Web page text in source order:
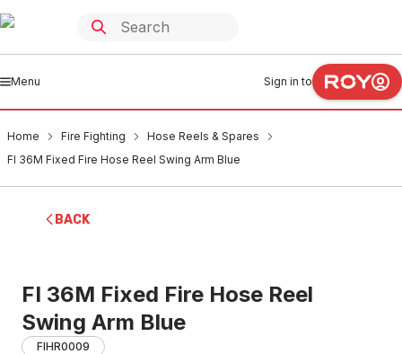
Menu Sign in to
Home Fire Fighting
Hose Reels & Spares
FI 36M Fixed Fire Hose Reel Swing Arm Blue
BACK
FI 36M Fixed Fire Hose Reel
Swing Arm Blue
FIHR0009